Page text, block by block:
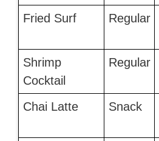
Fried Surf
Regular
Shrimp
Cocktail
Regular
Chai Latte Snack